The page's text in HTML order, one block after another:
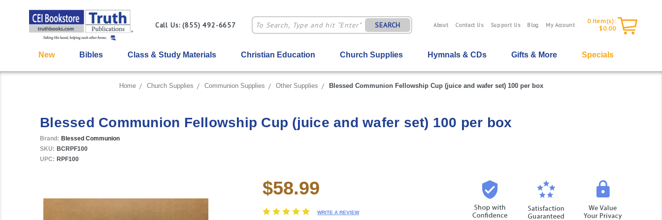
About Contact Us Support Us Blog My Account
0 Item(s):
$0.00
Call Us: (855) 492-6657 SEARCH
New Bibles Class & Study Materials Christian Education Church Supplies Hymnals & CDs Gifts & More Specials
Home Church Supplies Communion Supplies Other Supplies Blessed Communion Fellowship Cup (juice and wafer set) 100 per box
Blessed Communion Fellowship Cup (juice and wafer set) 100 per box
Brand: Blessed Communion
SKU: BCRPF100
UPC: RPF100
Current
Stock:
$58.99
WRITE A REVIEW